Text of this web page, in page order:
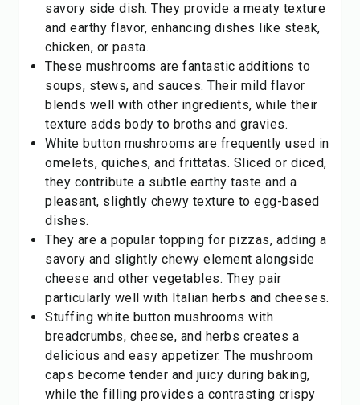
savory side dish. They provide a meaty texture
and earthy flavor, enhancing dishes like steak,
chicken, or pasta.
These mushrooms are fantastic additions to
soups, stews, and sauces. Their mild flavor
blends well with other ingredients, while their
texture adds body to broths and gravies.
White button mushrooms are frequently used in
omelets, quiches, and frittatas. Sliced or diced,
they contribute a subtle earthy taste and a
pleasant, slightly chewy texture to egg-based
dishes.
They are a popular topping for pizzas, adding a
savory and slightly chewy element alongside
cheese and other vegetables. They pair
particularly well with Italian herbs and cheeses.
Stuffing white button mushrooms with
breadcrumbs, cheese, and herbs creates a
delicious and easy appetizer. The mushroom
caps become tender and juicy during baking,
while the filling provides a contrasting crispy